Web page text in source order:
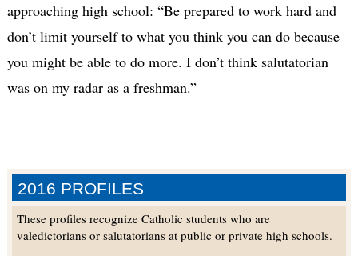
2016 PROFILES
These profiles recognize Catholic students who are
valedictorians or salutatorians at public or private high schools.
approaching high school: “Be prepared to work hard and
don’t limit yourself to what you think you can do because
you might be able to do more. I don’t think salutatorian
was on my radar as a freshman.”